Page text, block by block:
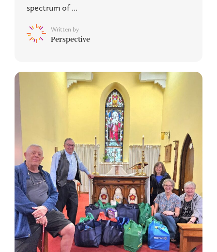
spectrum of ...
Written by
Perspective